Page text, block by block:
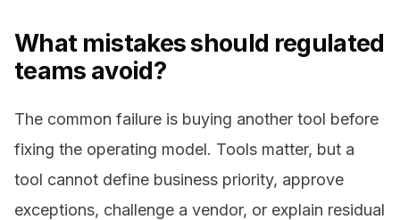
What mistakes should regulated
teams avoid?
The common failure is buying another tool before
fixing the operating model. Tools matter, but a
tool cannot define business priority, approve
exceptions, challenge a vendor, or explain residual